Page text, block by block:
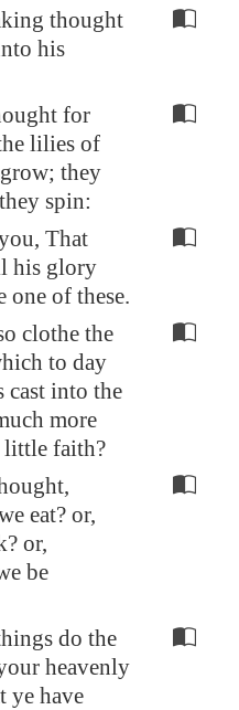
thought
his
for
lilies of
they
spin:
That
his glory
one of these.
clothe the
to day
cast into the
more
little faith?
eat? or,
or,
be
do the
heavenly
ye have